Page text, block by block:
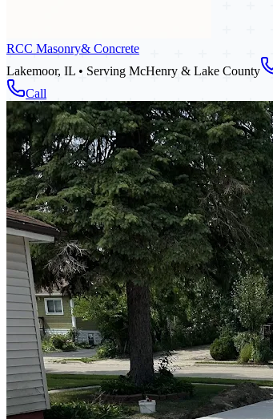
RCC Masonry& Concrete
Lakemoor, IL • Serving McHenry & Lake County
Call